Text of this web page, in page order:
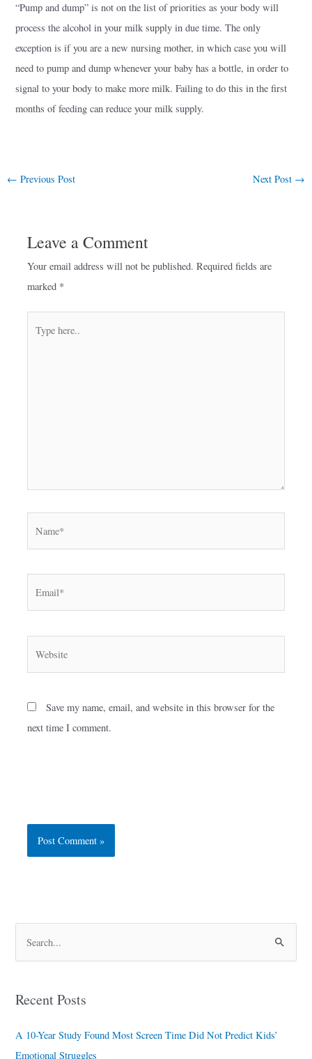
“Pump and dump” is not on the list of priorities as your body will
process the alcohol in your milk supply in due time. The only
exception is if you are a new nursing mother, in which case you will
need to pump and dump whenever your baby has a bottle, in order to
signal to your body to make more milk. Failing to do this in the first
months of feeding can reduce your milk supply.
← Previous Post Next Post →
Leave a Comment
Your email address will not be published. Required fields are
marked *
Save my name, email, and website in this browser for the
next time I comment.
e
rRecent Posts
A 10-Year Study Found Most Screen Time Did Not Predict Kids’
Emotional Struggles